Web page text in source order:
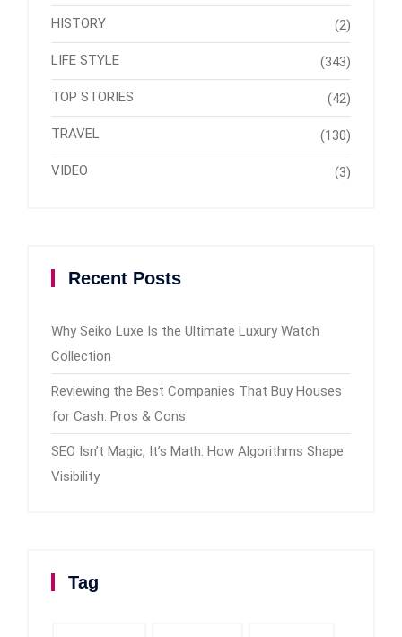
HISTORY (2)
LIFE STYLE (343)
TOP STORIES (42)
TRAVEL (130)
VIDEO (3)
Recent Posts
Why Seiko Luxe Is the Ultimate Luxury Watch
Collection
Reviewing the Best Companies That Buy Houses
for Cash: Pros & Cons
SEO Isn’t Magic, It’s Math: How Algorithms Shape
Visibility
Tag